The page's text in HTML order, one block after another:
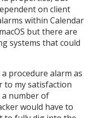
on client
within Calendar
but there are
systems that could
procedure alarm as
to my satisfaction
number of
would have to